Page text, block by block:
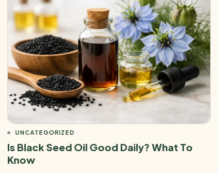
UNCATEGORIZED
Is Black Seed Oil Good Daily? What To
Know